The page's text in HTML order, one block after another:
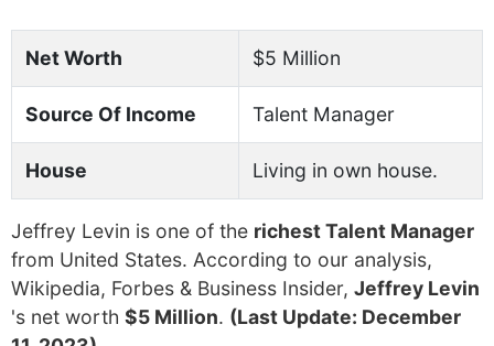
Net Worth $5 Million
Source Of Income Talent Manager
House Living in own house.
Jeffrey Levin is one of the richest Talent Manager
from United States. According to our analysis,
Wikipedia, Forbes & Business Insider, Jeffrey Levin
's net worth $5 Million. (Last Update: December